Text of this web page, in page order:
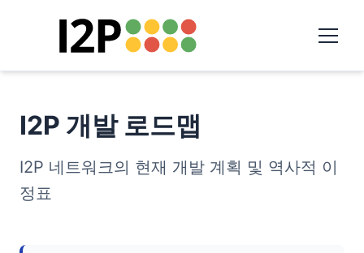
I2P 개발 로드맵
I2P 네트워크의 현재 개발 계획 및 역사적 이
정표